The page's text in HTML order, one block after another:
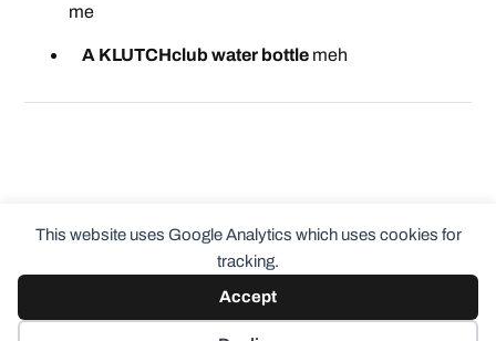
This website uses Google Analytics which uses cookies for
tracking.
Accept
me
A KLUTCHclub water bottle meh
ClothingCult.com
Theme byAnders Norén